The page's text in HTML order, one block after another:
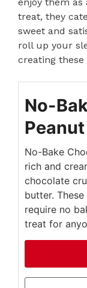
treat, they
sweet and
roll up your
creating
No-
No-Bake
rich and
chocolate
butter.
require no
treat for